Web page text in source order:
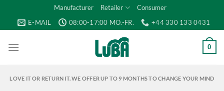
content
Manufacturer Retailer
Consumer
E-MAIL
08:00-17:00 MO.-FR. +44 330 133 0431
0
LOVE IT OR RETURN IT. WE OFFER UP TO 9 MONTHS TO CHANGE YOUR MIND